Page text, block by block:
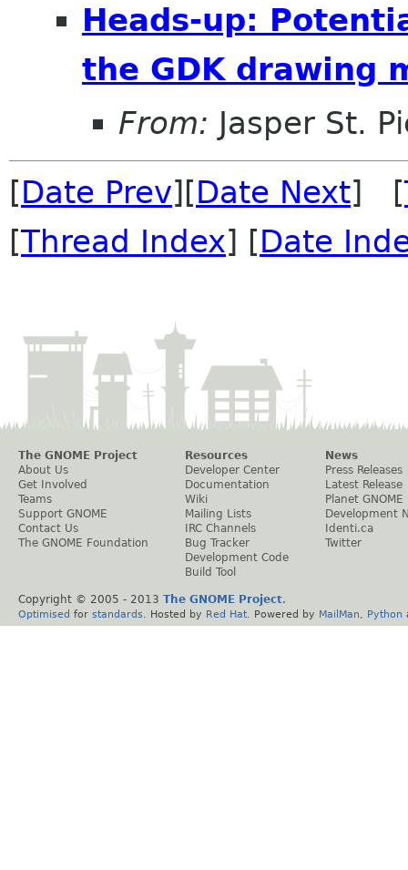
Heads-up:
the GDK drawing
From: Jasper St.
[Date Prev][Date Next] [
[Thread Index] [Date
The GNOME Project
About Us
Get Involved
Teams
Support GNOME
Contact Us
The GNOME Foundation
Resources
Developer Center
Documentation
Wiki
Mailing Lists
IRC Channels
Bug Tracker
Development Code
Build Tool
News
Press Releases
Latest Release
Planet GNOME
Development
Identi.ca
Twitter
Copyright © 2005 - 2013 The GNOME Project.
Optimised for standards . Hosted by Red Hat . Powered by MailMan Python